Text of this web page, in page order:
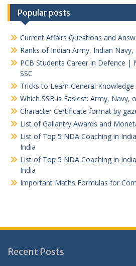
Popular posts
Current Affairs Questions and
Ranks of Indian Army, Indian
PCB Students Career in Defence |
SSC
Tricks to Learn General
Which SSB is Easiest: Army, Navy,
Character Certificate format by
List of Gallantry Awards and
List of Top 5 NDA Coaching in
India
List of Top 5 NDA Coaching in
India
Important Maths Formulas for
Recent Posts